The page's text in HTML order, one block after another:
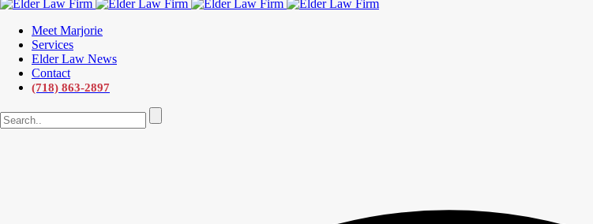
Meet Marjorie
Services
Elder Law News
Contact
(718) 863-2897